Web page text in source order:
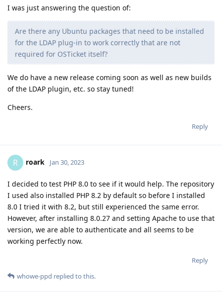
I was just answering the question of:
Are there any Ubuntu packages that need to be installed
for the LDAP plug-in to work correctly that are not
required for OSTicket itself?
We do have a new release coming soon as well as new builds
of the LDAP plugin, etc. so stay tuned!
Cheers.
Reply
R roark Jan 30, 2023
I decided to test PHP 8.0 to see if it would help. The repository
I used also installed PHP 8.2 by default so before I installed
8.0 I tried it with 8.2, but still experienced the same error.
However, after installing 8.0.27 and setting Apache to use that
version, we are able to authenticate and all seems to be
working perfectly now.
Reply
whowe-ppd replied to this.